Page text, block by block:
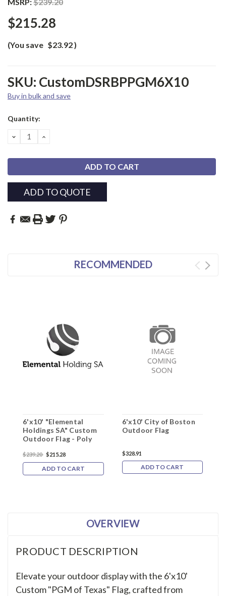
$215.28
(You save $23.92)
SKU: CustomDSRBPPGM6X10
Buy in bulk and save
Current
Quantity:
DECREASE
QUANTITY:
INCREASE
ADD TO QUOTE
RECOMMENDED
6'x10' "Elemental
Holdings SA" Custom
Outdoor Flag - Poly
$239.20 $215.28
ADD TO CART
6'x10' City of Boston
Outdoor Flag
$328.91
ADD TO CART
OVERVIEW
PRODUCT DESCRIPTION
Elevate your outdoor display with the 6'x10'
Custom "PGM of Texas" Flag, crafted from